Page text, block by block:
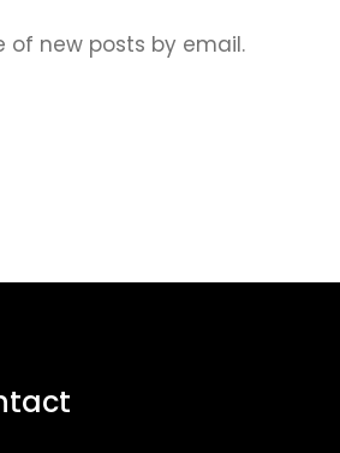
of new posts by email.